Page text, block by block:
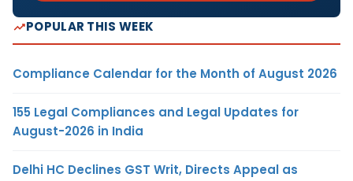
POPULAR THIS WEEK
Compliance Calendar for the Month of August 2026
155 Legal Compliances and Legal Updates for
August-2026 in India
Delhi HC Declines GST Writ, Directs Appeal as